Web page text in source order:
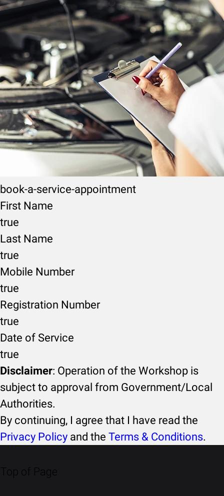
book-a-service-appointment
First Name
true
Last Name
true
Mobile Number
true
Registration Number
true
Date of Service
true
Disclaimer: Operation of the Workshop is
subject to approval from Government/Local
Authorities.
By continuing, I agree that I have read the
Privacy Policy and the Terms & Conditions.
Top of Page